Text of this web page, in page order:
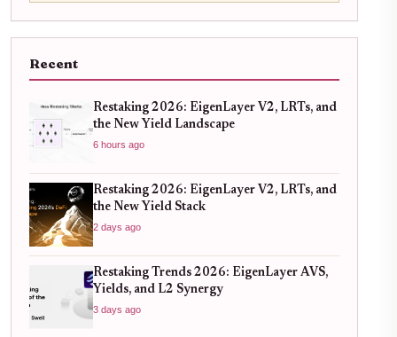
Recent
Restaking 2026: EigenLayer V2, LRTs, and
the New Yield Landscape
6 hours ago
Restaking 2026: EigenLayer V2, LRTs, and
the New Yield Stack
2 days ago
Restaking Trends 2026: EigenLayer AVS,
Yields, and L2 Synergy
3 days ago